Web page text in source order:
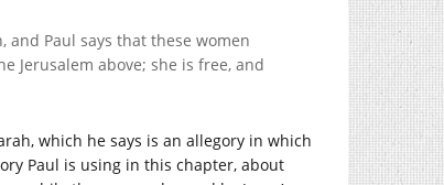
Paul says that these women
Jerusalem above; she is free, and
which he says is an allegory in which
Paul is using in this chapter, about